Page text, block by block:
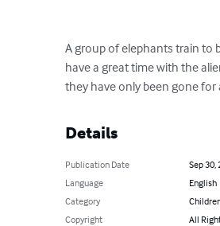
A group of elephants train to
have a great time with the
they have only been gone for
Details
Publication Date
Sep 30,
Language
English
Category
Copyright
All